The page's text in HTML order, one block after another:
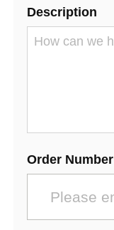
Description
Order Number